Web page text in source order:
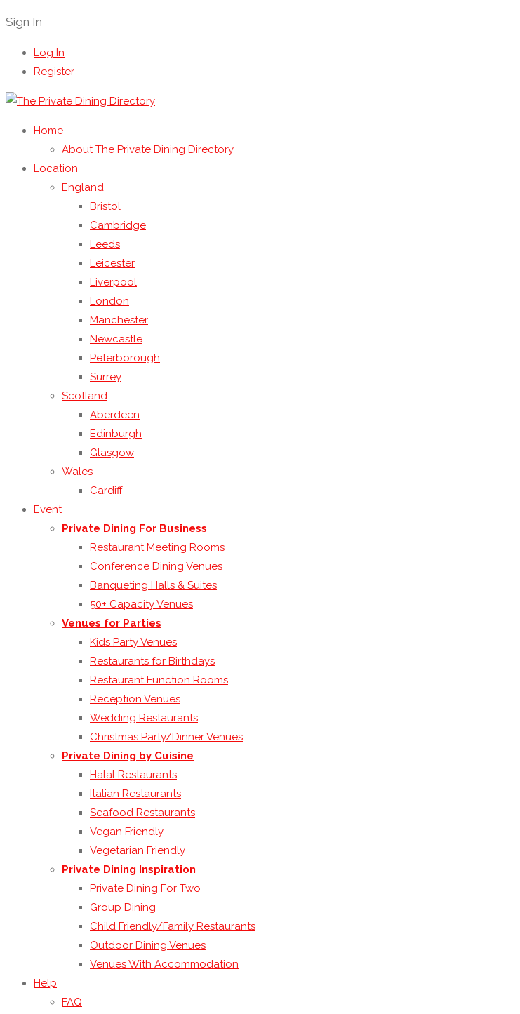
Sign In
Log In
Register
Home
About The Private Dining Directory
Location
England
Bristol
Cambridge
Leeds
Leicester
Liverpool
London
Manchester
Newcastle
Peterborough
Surrey
Scotland
Aberdeen
Edinburgh
Glasgow
Wales
Cardiff
Event
Private Dining For Business
Restaurant Meeting Rooms
Conference Dining Venues
Banqueting Halls & Suites
50+ Capacity Venues
Venues for Parties
Kids Party Venues
Restaurants for Birthdays
Restaurant Function Rooms
Reception Venues
Wedding Restaurants
Christmas Party/Dinner Venues
Private Dining by Cuisine
Halal Restaurants
Italian Restaurants
Seafood Restaurants
Vegan Friendly
Vegetarian Friendly
Private Dining Inspiration
Private Dining For Two
Group Dining
Child Friendly/Family Restaurants
Outdoor Dining Venues
Venues With Accommodation
Help
FAQ